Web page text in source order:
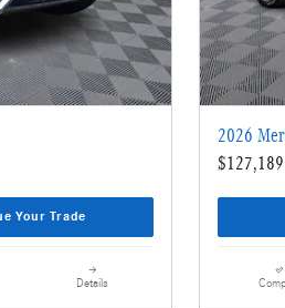
Your Trade
Details
2026
$127,189